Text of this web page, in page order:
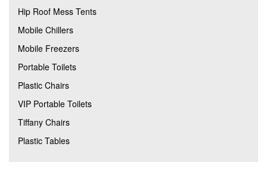
Hip Roof Mess Tents
Mobile Chillers
Mobile Freezers
Portable Toilets
Plastic Chairs
VIP Portable Toilets
Tiffany Chairs
Plastic Tables